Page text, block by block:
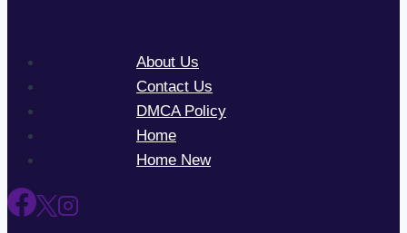
About Us
Contact Us
DMCA Policy
Home
Home New